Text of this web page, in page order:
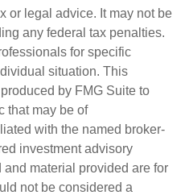
or legal advice. It may not be
any federal tax penalties.
for specific
situation. This
by FMG Suite to
that may be of
with the named broker-
investment advisory
material provided are for
not be considered a